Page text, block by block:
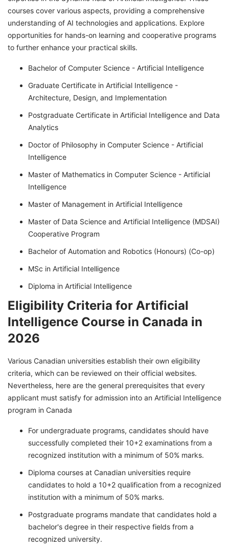
courses cover various aspects, providing a comprehensive
understanding of AI technologies and applications. Explore
opportunities for hands-on learning and cooperative programs
to further enhance your practical skills.
Bachelor of Computer Science - Artificial Intelligence
Graduate Certificate in Artificial Intelligence -
Architecture, Design, and Implementation
Postgraduate Certificate in Artificial Intelligence and Data
Analytics
Doctor of Philosophy in Computer Science - Artificial
Intelligence
Master of Mathematics in Computer Science - Artificial
Intelligence
Master of Management in Artificial Intelligence
Master of Data Science and Artificial Intelligence (MDSAI)
Cooperative Program
Bachelor of Automation and Robotics (Honours) (Co-op)
MSc in Artificial Intelligence
Diploma in Artificial Intelligence
Eligibility Criteria for Artificial
Intelligence Course in Canada in
2026
Various Canadian universities establish their own eligibility
criteria, which can be reviewed on their official websites.
Nevertheless, here are the general prerequisites that every
applicant must satisfy for admission into an Artificial Intelligence
program in Canada
For undergraduate programs, candidates should have
successfully completed their 10+2 examinations from a
recognized institution with a minimum of 50% marks.
Diploma courses at Canadian universities require
candidates to hold a 10+2 qualification from a recognized
institution with a minimum of 50% marks.
Postgraduate programs mandate that candidates hold a
bachelor's degree in their respective fields from a
recognized university.